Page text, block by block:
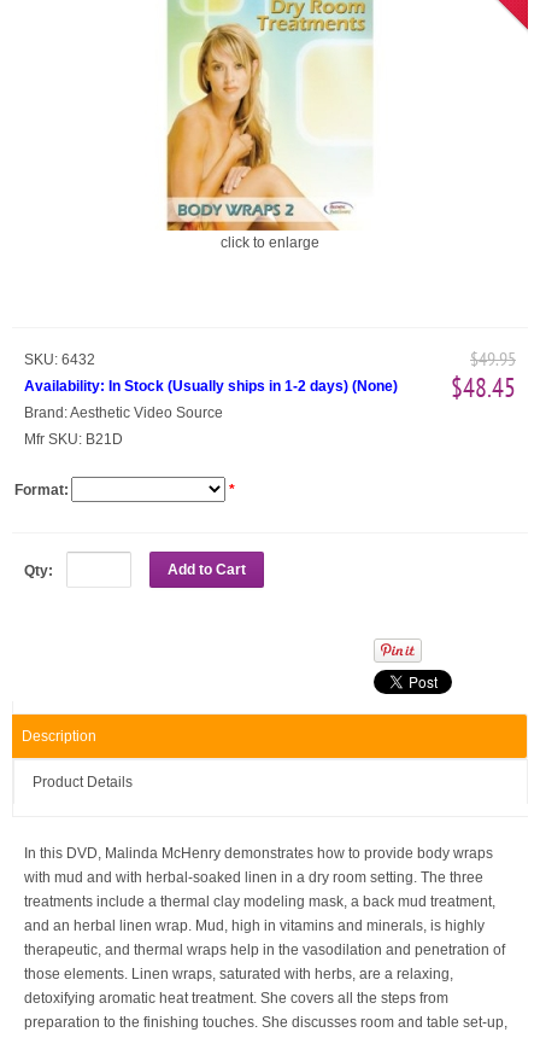
click to enlarge
SKU: 6432
Availability: In Stock (Usually ships in 1-2 days) (None)
Brand:Aesthetic Video Source
Mfr SKU: B21D
$49.95
$48.45
Format: *
Qty: Add to Cart
Description
Product Details
In this DVD, Malinda McHenry demonstrates how to provide body wraps
with mud and with herbal-soaked linen in a dry room setting. The three
treatments include a thermal clay modeling mask, a back mud treatment,
and an herbal linen wrap. Mud, high in vitamins and minerals, is highly
therapeutic, and thermal wraps help in the vasodilation and penetration of
those elements. Linen wraps, saturated with herbs, are a relaxing,
detoxifying aromatic heat treatment. She covers all the steps from
preparation to the finishing touches. She discusses room and table set-up,